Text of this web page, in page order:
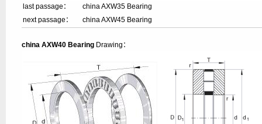
last passage：
china AXW35 Bearing
next passage：
china AXW45 Bearing
china AXW40 Bearing Drawing：